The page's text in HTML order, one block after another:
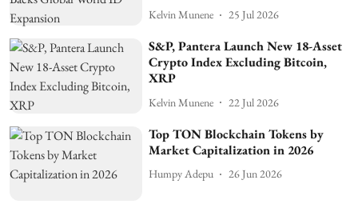
Kelvin Munene 25 Jul 2026
S&P, Pantera Launch New 18-Asset
Crypto Index Excluding Bitcoin,
XRP
Kelvin Munene 22 Jul 2026
Top TON Blockchain Tokens by
Market Capitalization in 2026
Humpy Adepu 26 Jun 2026